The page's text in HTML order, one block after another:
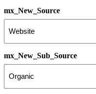
mx_New_Source
mx_New_Sub_Source